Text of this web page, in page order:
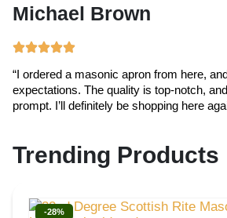
Michael Brown
“I ordered a masonic apron from here,
expectations. The quality is top-notch,
prompt. I’ll definitely be shopping here
Trending Products
-28%